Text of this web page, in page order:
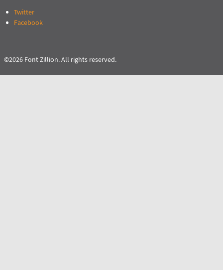
Twitter
Facebook
©2026 Font Zillion. All rights reserved.